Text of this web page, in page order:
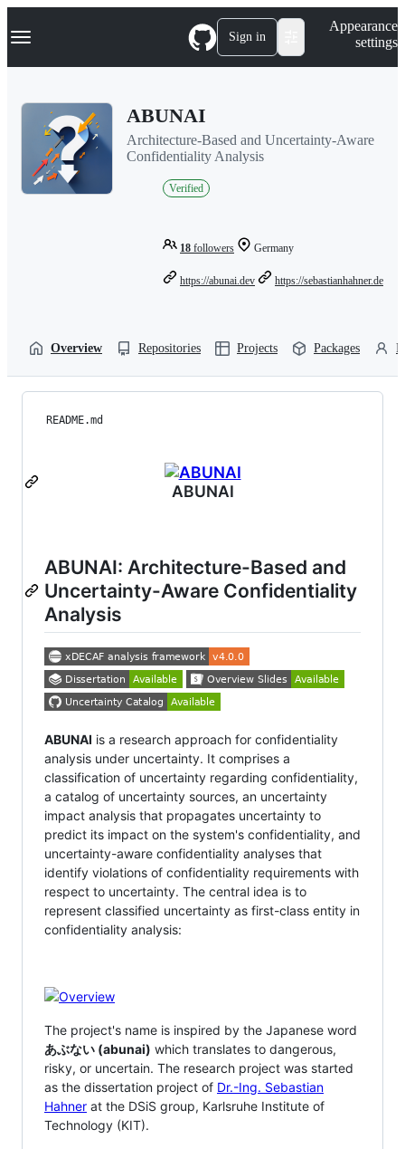
k
p
Navigation Menu Sign in
Appearance
settings
ABUNAI
Architecture-Based and Uncertainty-Aware
Confidentiality Analysis
Verified
18 followers Germany
https://abunai.dev https://sebastianhahner.de
Overview Repositories Projects Packages
README.md
ABUNAI
ABUNAI: Architecture-Based and
Uncertainty-Aware Confidentiality
Analysis
ABUNAI is a research approach for confidentiality
analysis under uncertainty. It comprises a
classification of uncertainty regarding confidentiality,
a catalog of uncertainty sources, an uncertainty
impact analysis that propagates uncertainty to
predict its impact on the system's confidentiality, and
uncertainty-aware confidentiality analyses that
identify violations of confidentiality requirements with
respect to uncertainty. The central idea is to
represent classified uncertainty as first-class entity in
confidentiality analysis:
The project's name is inspired by the Japanese word
あぶない (abunai) which translates to dangerous,
risky, or uncertain. The research project was started
as the dissertation project of Dr.-Ing. Sebastian
Hahner at the DSiS group, Karlsruhe Institute of
Technology (KIT).